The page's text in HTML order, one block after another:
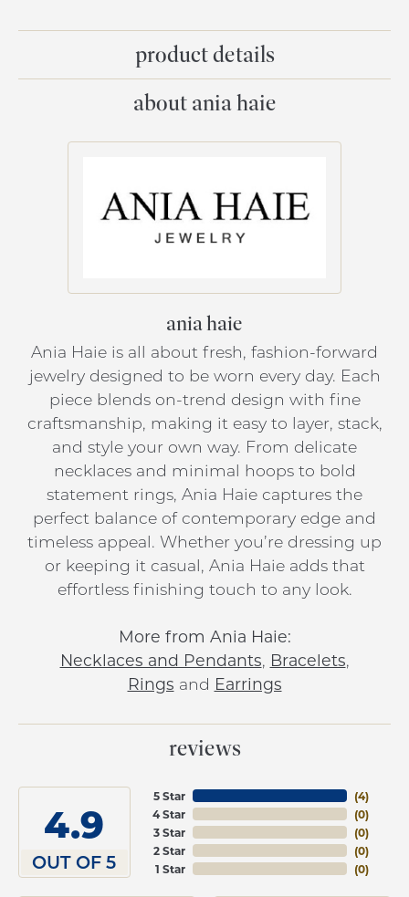
product details
about ania haie
ania haie
Ania Haie is all about fresh, fashion-forward
jewelry designed to be worn every day. Each
piece blends on-trend design with fine
craftsmanship, making it easy to layer, stack,
and style your own way. From delicate
necklaces and minimal hoops to bold
statement rings, Ania Haie captures the
perfect balance of contemporary edge and
timeless appeal. Whether you’re dressing up
or keeping it casual, Ania Haie adds that
effortless finishing touch to any look.
More from Ania Haie:
Necklaces and Pendants, Bracelets,
Rings and Earrings
reviews
4.9
OUT OF 5
5 Star
4 Star
3 Star
2 Star
1 Star
(4)
(0)
(0)
(0)
(0)